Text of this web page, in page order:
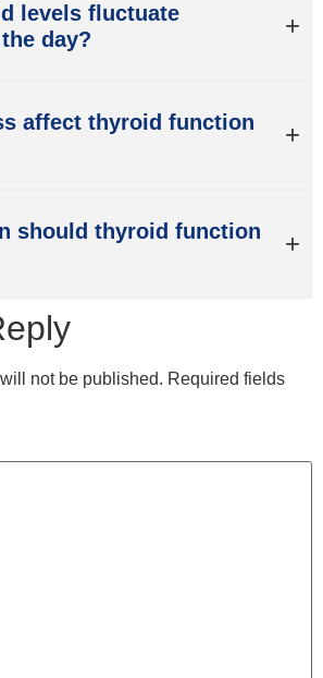
levels fluctuate
day?
affect thyroid function
should thyroid function
not be published. Required fields